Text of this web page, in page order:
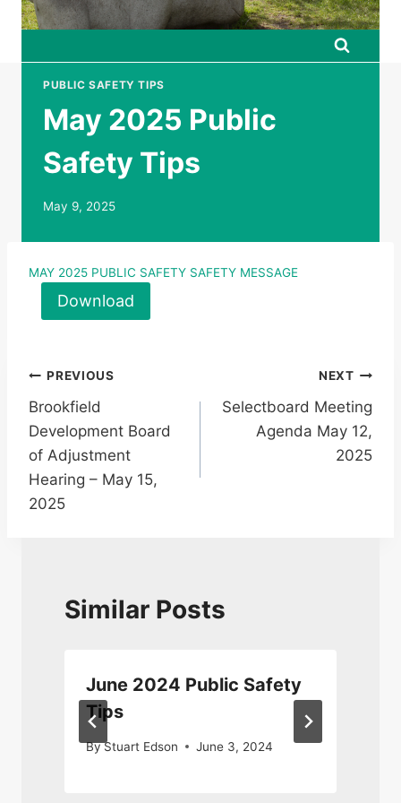
PUBLIC SAFETY TIPS
May 2025 Public
Safety Tips
May 9, 2025
MAY 2025 PUBLIC SAFETY SAFETY MESSAGE
Download
Post
navigation
PREVIOUS
Brookfield
Development Board
of Adjustment
Hearing – May 15,
2025
NEXT
Selectboard Meeting
Agenda May 12,
2025
Similar Posts
June 2024 Public Safety
Tips
ByStuart Edson June 3, 2024